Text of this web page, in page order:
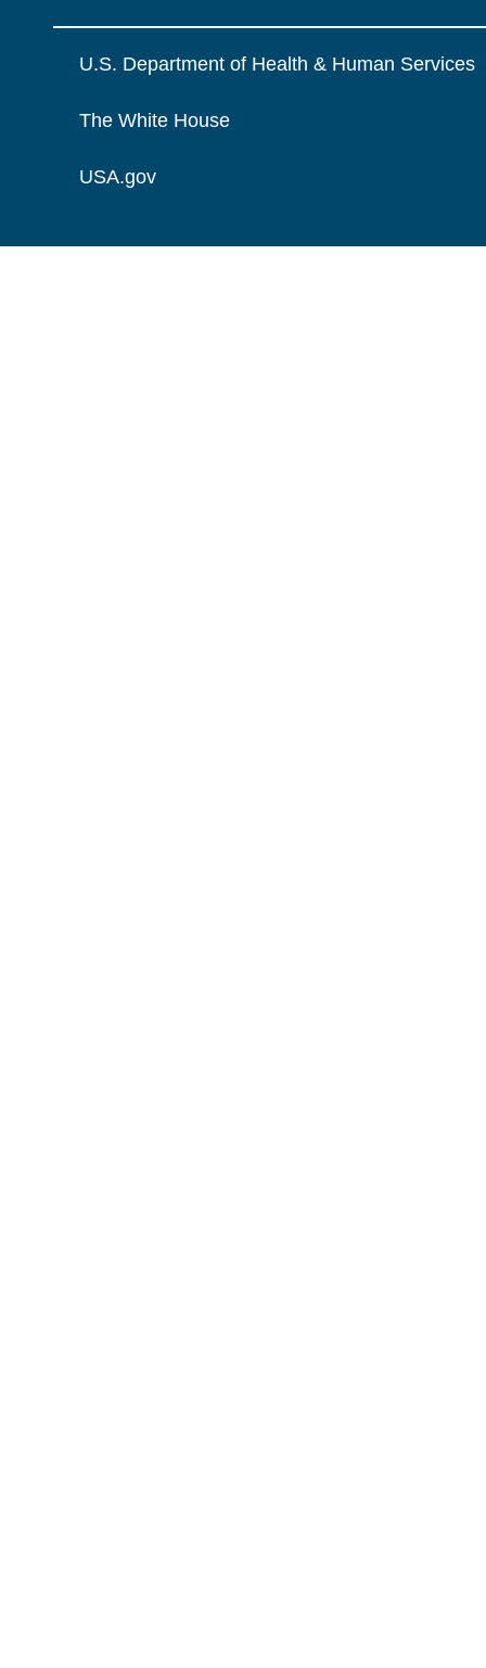
U.S. Department of Health & Human Services
The White House
USA.gov